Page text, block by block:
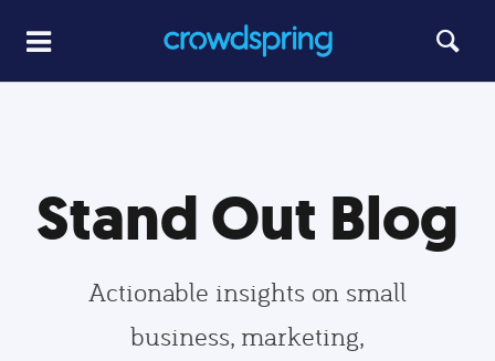
Stand Out Blog
Actionable insights on small
business, marketing,